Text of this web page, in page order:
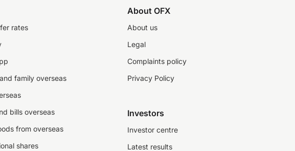
rates
family overseas
bills overseas
from overseas
shares
About OFX
About us
Legal
Complaints policy
Privacy Policy
Investors
Investor centre
Latest results